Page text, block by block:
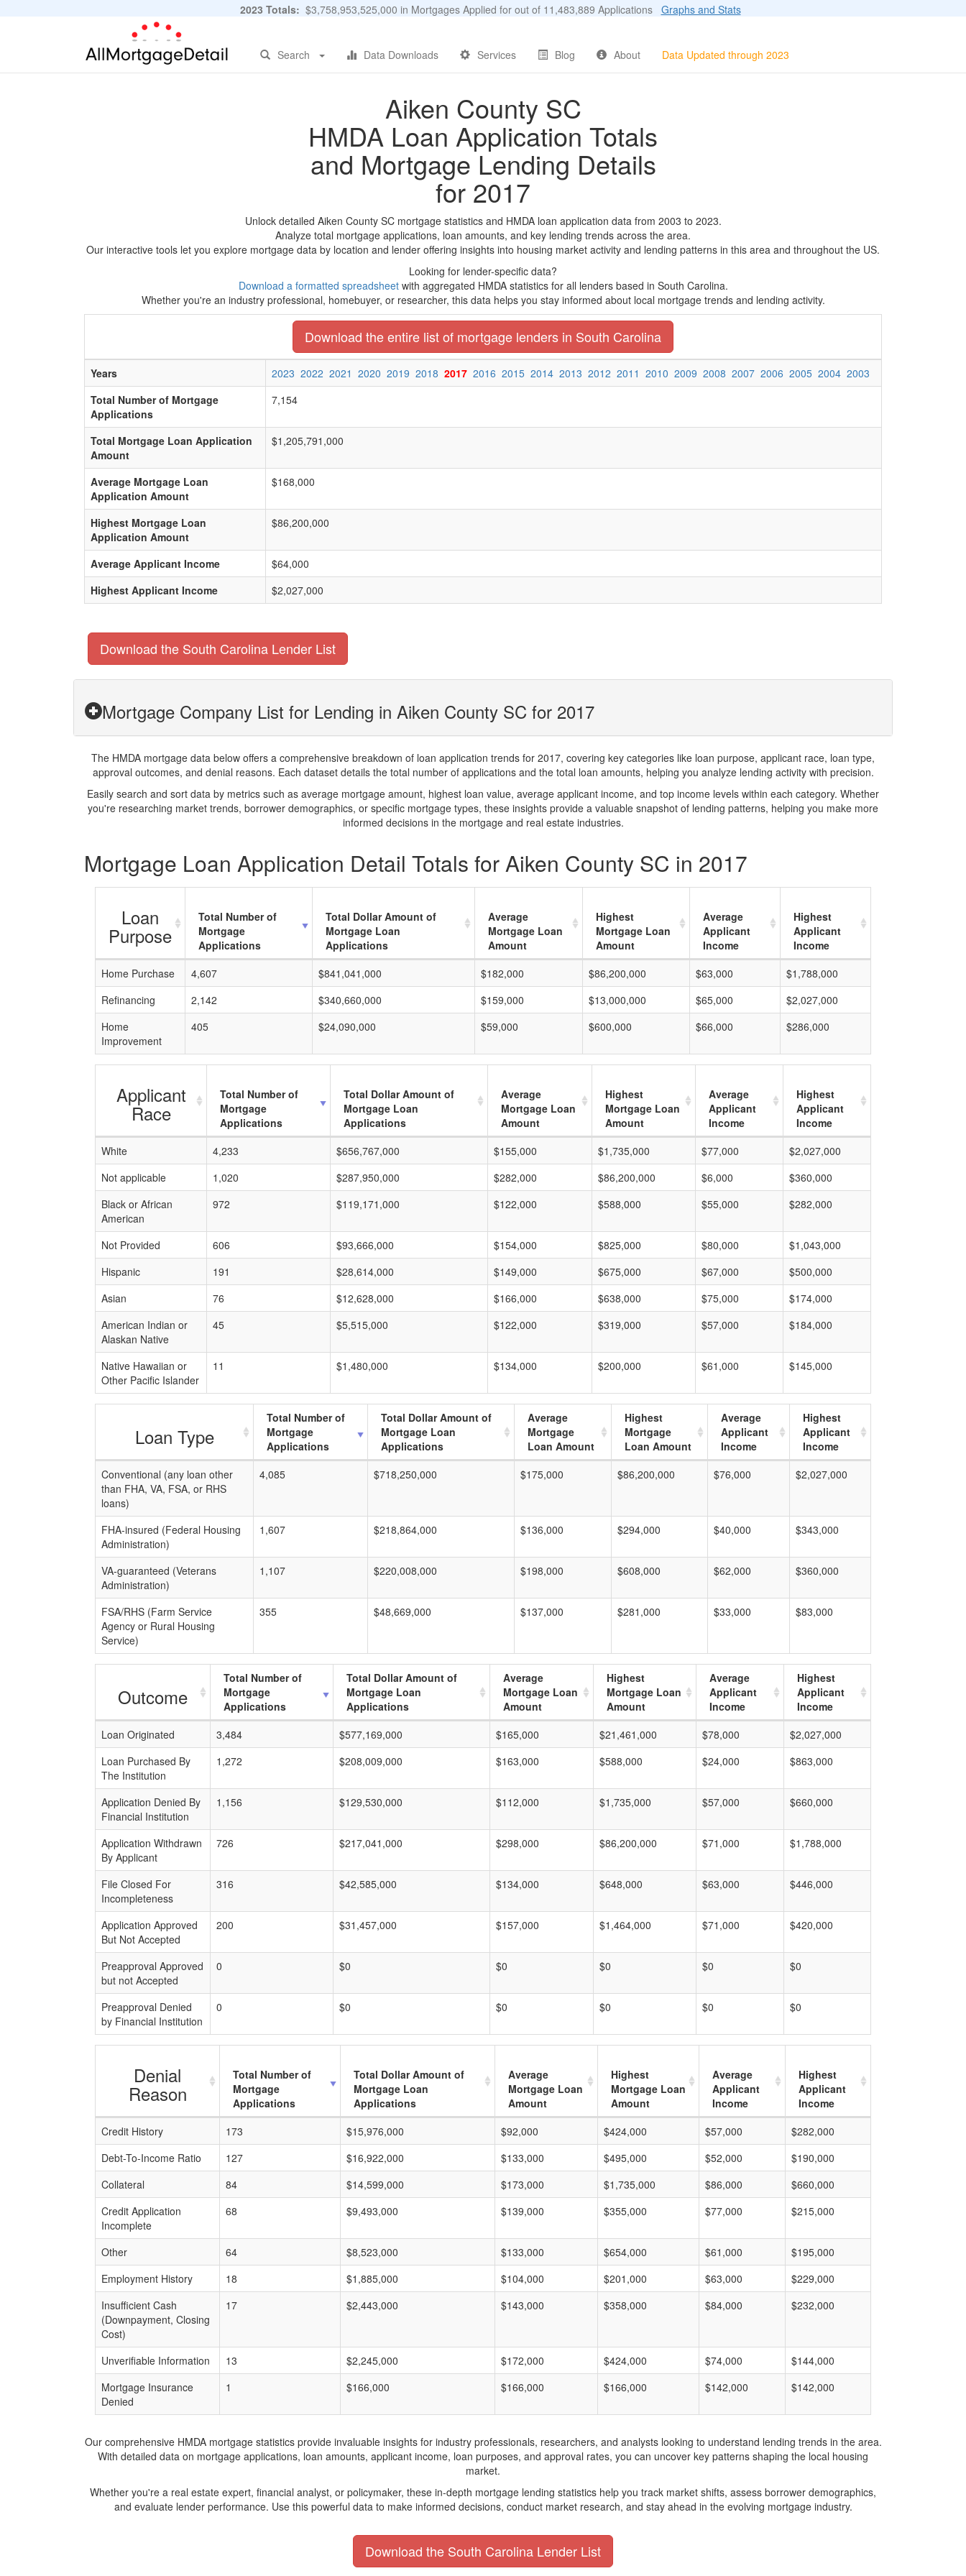
2023 Totals: $3,758,953,525,000 in Mortgages Applied for out of 11,483,889 Applications Graphs and Stats
Search Data Downloads Services Blog About Data Updated through 2023
Aiken County SC
HMDA Loan Application Totals
and Mortgage Lending Details
for 2017
Unlock detailed Aiken County SC mortgage statistics and HMDA loan application data from 2003 to 2023.
Analyze total mortgage applications, loan amounts, and key lending trends across the area.
Our interactive tools let you explore mortgage data by location and lender offering insights into housing market activity and lending patterns in this area and throughout the US.
Looking for lender-specific data?
Download a formatted spreadsheetwith aggregated HMDA statistics for all lenders based in South Carolina.
Whether you're an industry professional, homebuyer, or researcher, this data helps you stay informed about local mortgage trends and lending activity.
Download the entire list of mortgage lenders in South Carolina
Years 2023 2022 2021 2020 2019 2018 2017 2016 2015 2014 2013 2012 2011 2010 2009 2008 2007 2006 2005 2004 2003
Total Number of Mortgage
Applications
7,154
Total Mortgage Loan Application
Amount
$1,205,791,000
Average Mortgage Loan
Application Amount
$168,000
Highest Mortgage Loan
Application Amount
$86,200,000
Average Applicant Income
$64,000
Highest Applicant Income
$2,027,000
Download the South Carolina Lender List
Mortgage Company List for Lending in Aiken County SC for 2017
The HMDA mortgage data below offers a comprehensive breakdown of loan application trends for 2017, covering key categories like loan purpose, applicant race, loan type,
approval outcomes, and denial reasons. Each dataset details the total number of applications and the total loan amounts, helping you analyze lending activity with precision.
Easily search and sort data by metrics such as average mortgage amount, highest loan value, average applicant income, and top income levels within each category. Whether
you're researching market trends, borrower demographics, or specific mortgage types, these insights provide a valuable snapshot of lending patterns, helping you make more
informed decisions in the mortgage and real estate industries.
Mortgage Loan Application Detail Totals for Aiken County SC in 2017
Loan
Purpose
Total Number of
Mortgage
Applications
Total Dollar Amount of
Mortgage Loan
Applications
Average
Mortgage Loan
Amount
Highest
Mortgage Loan
Amount
Average
Applicant
Income
Highest
Applicant
Income
Home Purchase
4,607 $841,041,000 $182,000 $86,200,000 $63,000
$1,788,000
Refinancing
2,142 $340,660,000 $159,000 $13,000,000 $65,000
$2,027,000
Home
Improvement
405 $24,090,000 $59,000 $600,000 $66,000 $286,000
Applicant
Race
Total Number of
Mortgage
Applications
Total Dollar Amount of
Mortgage Loan
Applications
Average
Mortgage Loan
Amount
Highest
Mortgage Loan
Amount
Average
Applicant
Income
Highest
Applicant
Income
White
4,233 $656,767,000 $155,000 $1,735,000 $77,000
$2,027,000
Not applicable
1,020 $287,950,000 $282,000 $86,200,000 $6,000
$360,000
Black or African
American
972 $119,171,000 $122,000 $588,000 $55,000 $282,000
Not Provided 606 $93,666,000 $154,000 $825,000 $80,000
$1,043,000
Hispanic
191 $28,614,000 $149,000 $675,000 $67,000
$500,000
Asian
76 $12,628,000 $166,000 $638,000 $75,000
$174,000
American Indian or
Alaskan Native
45 $5,515,000 $122,000 $319,000 $57,000 $184,000
Native Hawaiian or
Other Pacific Islander
11 $1,480,000 $134,000 $200,000 $61,000 $145,000
Loan Type
Total Number of
Mortgage
Applications
Total Dollar Amount of
Mortgage Loan
Applications
Average
Mortgage
Loan Amount
Highest
Mortgage
Loan Amount
Average
Applicant
Income
Highest
Applicant
Income
Conventional (any loan other
than FHA, VA, FSA, or RHS
loans)
4,085 $718,250,000 $175,000 $86,200,000 $76,000 $2,027,000
FHA-insured (Federal Housing
Administration)
1,607 $218,864,000 $136,000 $294,000 $40,000 $343,000
VA-guaranteed (Veterans
Administration)
1,107 $220,008,000 $198,000 $608,000 $62,000 $360,000
FSA/RHS (Farm Service
Agency or Rural Housing
Service)
355 $48,669,000 $137,000 $281,000 $33,000 $83,000
Outcome
Total Number of
Mortgage
Applications
Total Dollar Amount of
Mortgage Loan
Applications
Average
Mortgage Loan
Amount
Highest
Mortgage Loan
Amount
Average
Applicant
Income
Highest
Applicant
Income
Loan Originated
3,484 $577,169,000 $165,000 $21,461,000 $78,000
$2,027,000
Loan Purchased By
The Institution
1,272 $208,009,000 $163,000 $588,000 $24,000 $863,000
Application Denied By
Financial Institution
1,156 $129,530,000 $112,000 $1,735,000 $57,000 $660,000
Application Withdrawn
By Applicant
726 $217,041,000 $298,000 $86,200,000 $71,000 $1,788,000
File Closed For
Incompleteness
316 $42,585,000 $134,000 $648,000 $63,000 $446,000
Application Approved
But Not Accepted
200 $31,457,000 $157,000 $1,464,000 $71,000 $420,000
Preapproval Approved
but not Accepted
0 $0 $0 $0 $0 $0
Preapproval Denied
by Financial Institution
0 $0 $0 $0 $0 $0
Denial
Reason
Total Number of
Mortgage
Applications
Total Dollar Amount of
Mortgage Loan
Applications
Average
Mortgage Loan
Amount
Highest
Mortgage Loan
Amount
Average
Applicant
Income
Highest
Applicant
Income
Credit History
173 $15,976,000 $92,000 $424,000 $57,000
$282,000
Debt-To-Income Ratio
127 $16,922,000 $133,000 $495,000 $52,000
$190,000
Collateral
84 $14,599,000 $173,000 $1,735,000 $86,000
$660,000
Credit Application
Incomplete
68 $9,493,000 $139,000 $355,000 $77,000 $215,000
Other 64 $8,523,000 $133,000 $654,000 $61,000
$195,000
Employment History
18 $1,885,000 $104,000 $201,000 $63,000
$229,000
Insufficient Cash
(Downpayment, Closing
Cost)
17 $2,443,000 $143,000 $358,000 $84,000 $232,000
Unverifiable Information 13 $2,245,000 $172,000 $424,000 $74,000
$144,000
Mortgage Insurance
Denied
1 $166,000 $166,000 $166,000 $142,000 $142,000
Our comprehensive HMDA mortgage statistics provide invaluable insights for industry professionals, researchers, and analysts looking to understand lending trends in the area.
With detailed data on mortgage applications, loan amounts, applicant income, loan purposes, and approval rates, you can uncover key patterns shaping the local housing
market.
Whether you're a real estate expert, financial analyst, or policymaker, these in-depth mortgage lending statistics help you track market shifts, assess borrower demographics,
and evaluate lender performance. Use this powerful data to make informed decisions, conduct market research, and stay ahead in the evolving mortgage industry.
Download the South Carolina Lender List